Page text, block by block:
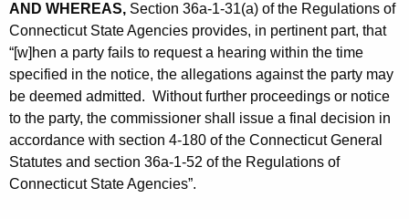
AND WHEREAS, Section 36a-1-31(a) of the Regulations of
Connecticut State Agencies provides, in pertinent part, that
“[w]hen a party fails to request a hearing within the time
specified in the notice, the allegations against the party may
be deemed admitted. Without further proceedings or notice
to the party, the commissioner shall issue a final decision in
accordance with section 4-180 of the Connecticut General
Statutes and section 36a-1-52 of the Regulations of
Connecticut State Agencies”.